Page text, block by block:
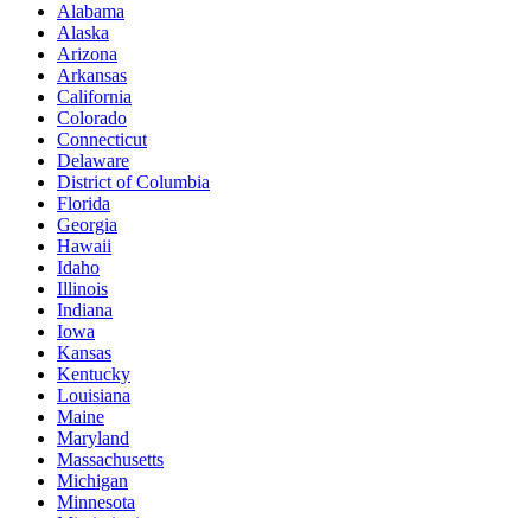
Alabama
Alaska
Arizona
Arkansas
California
Colorado
Connecticut
Delaware
District of Columbia
Florida
Georgia
Hawaii
Idaho
Illinois
Indiana
Iowa
Kansas
Kentucky
Louisiana
Maine
Maryland
Massachusetts
Michigan
Minnesota